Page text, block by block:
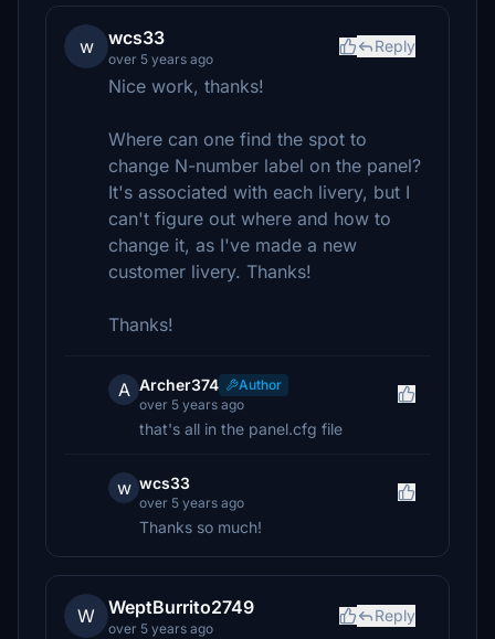
w wcs33
over 5 years ago
Reply
Nice work, thanks!
Where can one find the spot to
change N-number label on the panel?
It's associated with each livery, but I
can't figure out where and how to
change it, as I've made a new
customer livery. Thanks!
Thanks!
A Archer374
Author
over 5 years ago
that's all in the panel.cfg file
w wcs33
over 5 years ago
Thanks so much!
W WeptBurrito2749
over 5 years ago
Reply